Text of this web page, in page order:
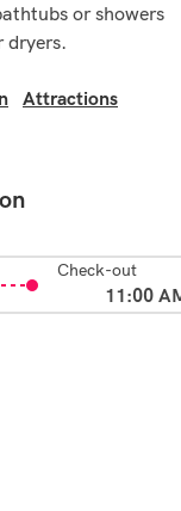
or showers
dryers.
Attractions
Check-out
11:00